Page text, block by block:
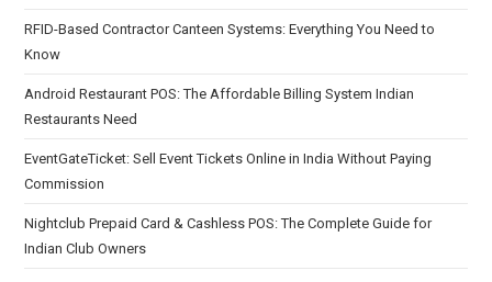
RFID-Based Contractor Canteen Systems: Everything You Need to
Know
Android Restaurant POS: The Affordable Billing System Indian
Restaurants Need
EventGateTicket: Sell Event Tickets Online in India Without Paying
Commission
Nightclub Prepaid Card & Cashless POS: The Complete Guide for
Indian Club Owners